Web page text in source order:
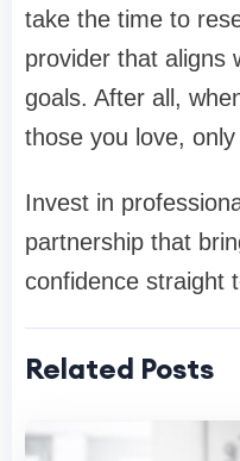
take the time to
provider that aligns
goals. After all,
those you love,
Invest in
partnership that
confidence straight
Related Posts